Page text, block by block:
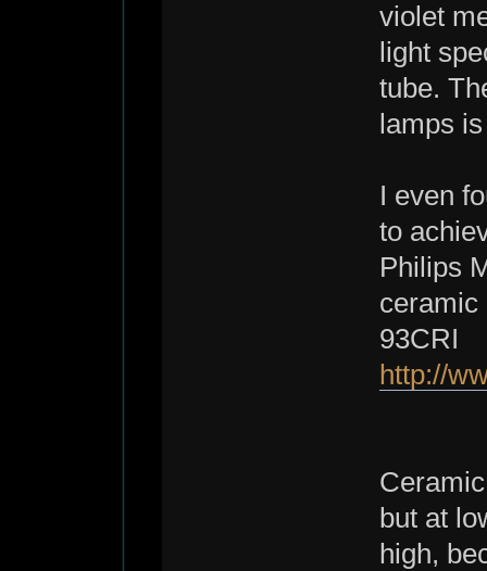
violet
light
tube.
lamps
I even
to
Philips
ceramic
93CRI
http://
but at
high,